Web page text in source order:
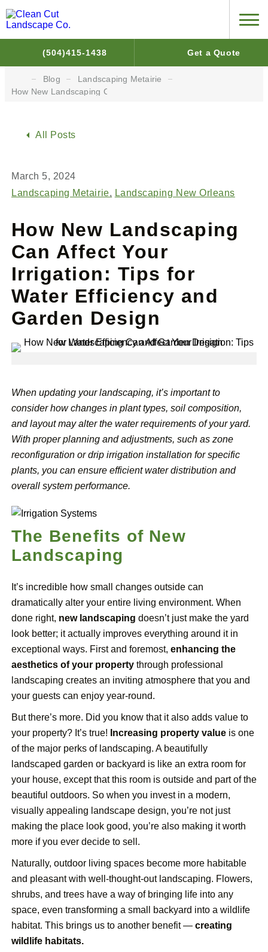
(504)415-1438 Get a Quote
Blog
Landscaping Metairie
How New Landscaping Can Affect Your Irrigation: Tips for Water
All Posts
March 5, 2024
Landscaping Metairie Landscaping New Orleans
How New Landscaping
Can Affect Your
Irrigation: Tips for
Water Efficiency and
Garden Design
When updating your landscaping, it’s important to
consider how changes in plant types, soil composition,
and layout may alter the water requirements of your yard.
With proper planning and adjustments, such as zone
reconfiguration or drip irrigation installation for specific
plants, you can ensure efficient water distribution and
overall system performance.
The Benefits of New
Landscaping
It’s incredible how small changes outside can
dramatically alter your entire living environment. When
done right, new landscaping doesn’t just make the yard
look better; it actually improves everything around it in
exceptional ways. First and foremost, enhancing the
aesthetics of your property through professional
landscaping creates an inviting atmosphere that you and
your guests can enjoy year-round.
But there’s more. Did you know that it also adds value to
your property? It’s true! Increasing property value is one
of the major perks of landscaping. A beautifully
landscaped garden or backyard is like an extra room for
your house, except that this room is outside and part of the
beautiful outdoors. So when you invest in a modern,
visually appealing landscape design, you’re not just
making the place look good, you’re also making it worth
more if you ever decide to sell.
Naturally, outdoor living spaces become more habitable
and pleasant with well-thought-out landscaping. Flowers,
shrubs, and trees have a way of bringing life into any
space, even transforming a small backyard into a wildlife
habitat. This brings us to another benefit — creating
wildlife habitats.